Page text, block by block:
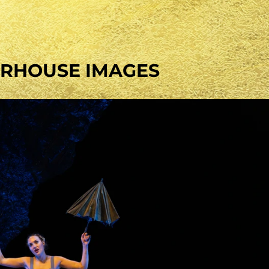
IMAGES